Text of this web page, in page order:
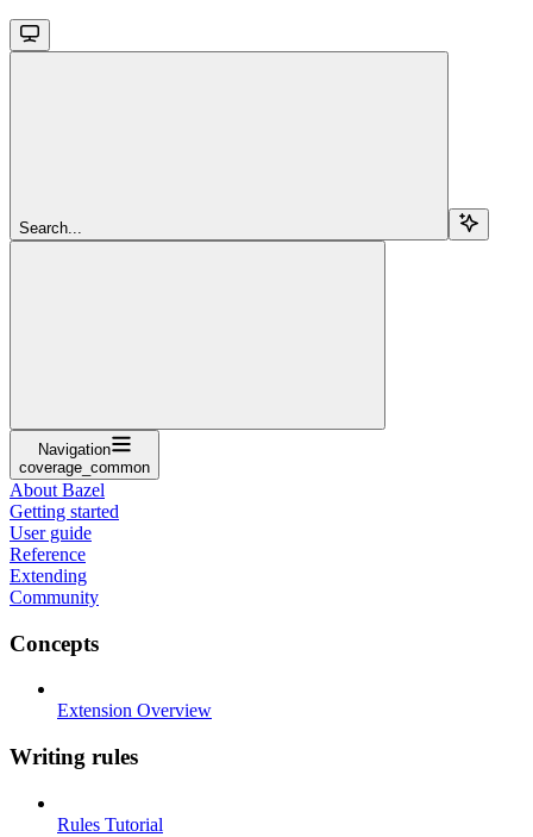
Search...
Navigation
coverage_common
About Bazel
Getting started
User guide
Reference
Extending
Community
Concepts
Extension Overview
Writing rules
Rules Tutorial